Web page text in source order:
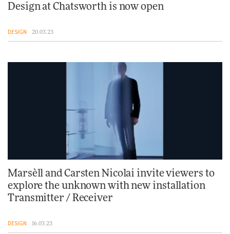
Design at Chatsworth is now open
DESIGN 20.03.23
Marsèll and Carsten Nicolai invite viewers to
explore the unknown with new installation
Transmitter / Receiver
DESIGN 16.03.23